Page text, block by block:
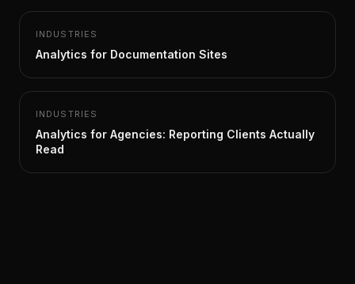
INDUSTRIES
Analytics for Documentation Sites
INDUSTRIES
Analytics for Agencies: Reporting Clients Actually
Read